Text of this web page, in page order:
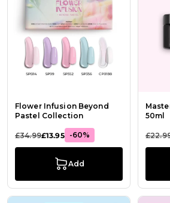
Flower Infusion Beyond
Pastel Collection
£34.99£13.95 -60%
Add
50ml